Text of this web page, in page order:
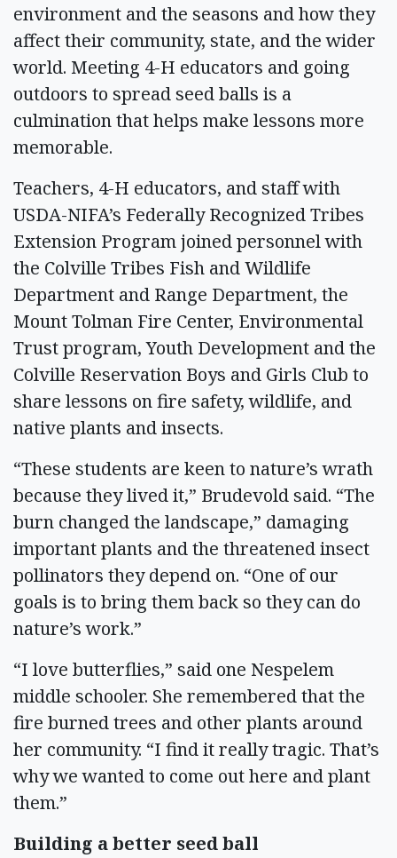
environment and the seasons and how they
affect their community, state, and the wider
world. Meeting 4-H educators and going
outdoors to spread seed balls is a
culmination that helps make lessons more
memorable.
Teachers, 4-H educators, and staff with
USDA-NIFA’s Federally Recognized Tribes
Extension Program joined personnel with
the Colville Tribes Fish and Wildlife
Department and Range Department, the
Mount Tolman Fire Center, Environmental
Trust program, Youth Development and the
Colville Reservation Boys and Girls Club to
share lessons on fire safety, wildlife, and
native plants and insects.
“These students are keen to nature’s wrath
because they lived it,” Brudevold said. “The
burn changed the landscape,” damaging
important plants and the threatened insect
pollinators they depend on. “One of our
goals is to bring them back so they can do
nature’s work.”
“I love butterflies,” said one Nespelem
middle schooler. She remembered that the
fire burned trees and other plants around
her community. “I find it really tragic. That’s
why we wanted to come out here and plant
them.”
Building a better seed ball